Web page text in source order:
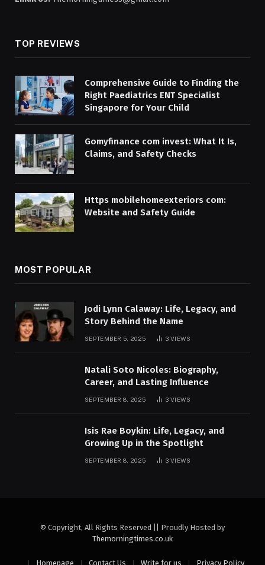
TOP REVIEWS
Comprehensive Guide to Finding the
Right Paediatrics ENT Specialist
Singapore for Your Child
Gomyfinance com invest: What It Is,
Claims, and Safety Checks
Https mobilehomeexteriors com:
Website and Safety Guide
MOST POPULAR
Jodi Lynn Calaway: Life, Legacy, and
Story Behind the Name
SEPTEMBER 5, 2025 3VIEWS
Natali Soto Nicoles: Biography,
Career, and Lasting Influence
SEPTEMBER 8, 2025 3VIEWS
Isis Rae Boykin: Life, Legacy, and
Growing Up in the Spotlight
SEPTEMBER 8, 2025 3VIEWS
© Copyright, All Rights Reserved || Proudly Hosted by
Themorningtimes.co.uk
Homepage Contact Us Write for us Privacy Policy